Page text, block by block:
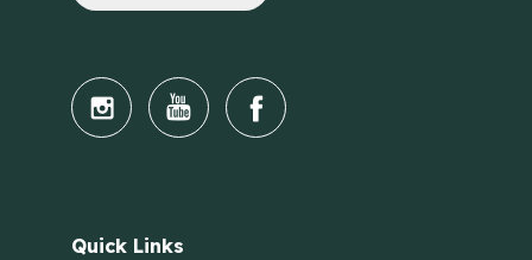
Quick Links